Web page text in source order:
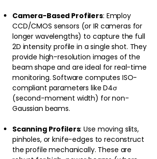
Camera-Based Profilers: Employ
CCD/CMOS sensors (or IR cameras for
longer wavelengths) to capture the full
2D intensity profile in a single shot. They
provide high-resolution images of the
beam shape and are ideal for real-time
monitoring. Software computes ISO-
compliant parameters like D4σ
(second-moment width) for non-
Gaussian beams.⁠
Scanning Profilers: Use moving slits,
pinholes, or knife-edges to reconstruct
the profile mechanically. These are